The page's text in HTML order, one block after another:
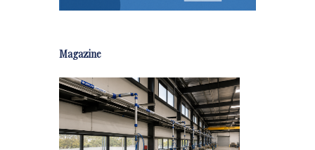
Magazine